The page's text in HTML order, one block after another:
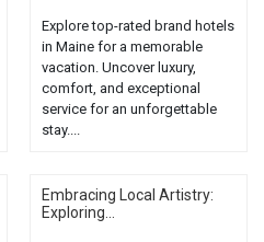
Explore top-rated brand hotels
in Maine for a memorable
vacation. Uncover luxury,
comfort, and exceptional
service for an unforgettable
stay....
Embracing Local Artistry:
Exploring...